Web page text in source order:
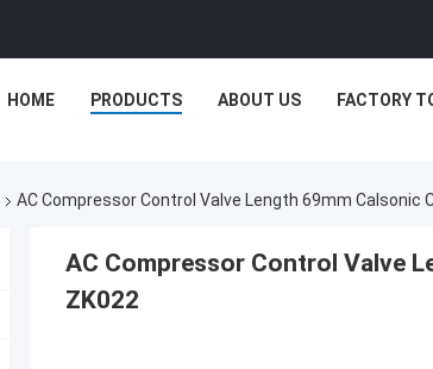
HOME PRODUCTS ABOUT US FACTORY
AC Compressor Control Valve Length 69mm Calsonic
AC Compressor Control Valve
ZK022